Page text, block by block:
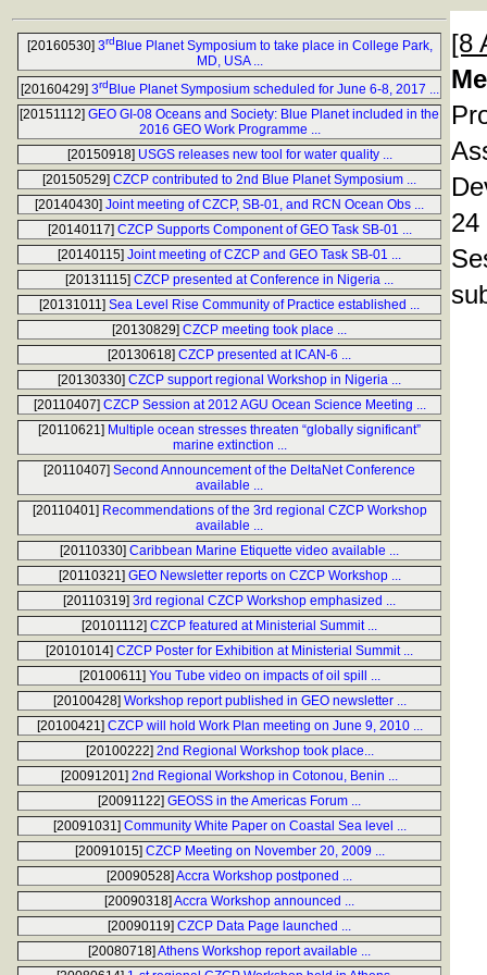
[20160530] 3rd Blue Planet Symposium to take place in College Park,
MD, USA ...
[20160429] 3rd Blue Planet Symposium scheduled for June 6-8, 2017 ...
[20151112] GEO GI-08 Oceans and Society: Blue Planet included in the
2016 GEO Work Programme ...
[20150918] USGS releases new tool for water quality ...
[20150529] CZCP contributed to 2nd Blue Planet Symposium ...
[20140430] Joint meeting of CZCP, SB-01, and RCN Ocean Obs ...
[20140117] CZCP Supports Component of GEO Task SB-01 ...
[20140115] Joint meeting of CZCP and GEO Task SB-01 ...
[20131115] CZCP presented at Conference in Nigeria ...
[20131011] Sea Level Rise Community of Practice established ...
[20130829] CZCP meeting took place ...
[20130618] CZCP presented at ICAN-6 ...
[20130330] CZCP support regional Workshop in Nigeria ...
[20110407] CZCP Session at 2012 AGU Ocean Science Meeting ...
[20110621] Multiple ocean stresses threaten “globally significant”
marine extinction ...
[20110407] Second Announcement of the DeltaNet Conference
available ...
[20110401] Recommendations of the 3rd regional CZCP Workshop
available ...
[20110330] Caribbean Marine Etiquette video available ...
[20110321] GEO Newsletter reports on CZCP Workshop ...
[20110319] 3rd regional CZCP Workshop emphasized ...
[20101112] CZCP featured at Ministerial Summit ...
[20101014] CZCP Poster for Exhibition at Ministerial Summit ...
[20100611] You Tube video on impacts of oil spill ...
[20100428] Workshop report published in GEO newsletter ...
[20100421] CZCP will hold Work Plan meeting on June 9, 2010 ...
[20100222] 2nd Regional Workshop took place...
[20091201] 2nd Regional Workshop in Cotonou, Benin ...
[20091122] GEOSS in the Americas Forum ...
[20091031] Community White Paper on Coastal Sea level ...
[20091015] CZCP Meeting on November 20, 2009 ...
[20090528] Accra Workshop postponed ...
[20090318] Accra Workshop announced ...
[20090119] CZCP Data Page launched ...
[20080718] Athens Workshop report available ...
[8
24